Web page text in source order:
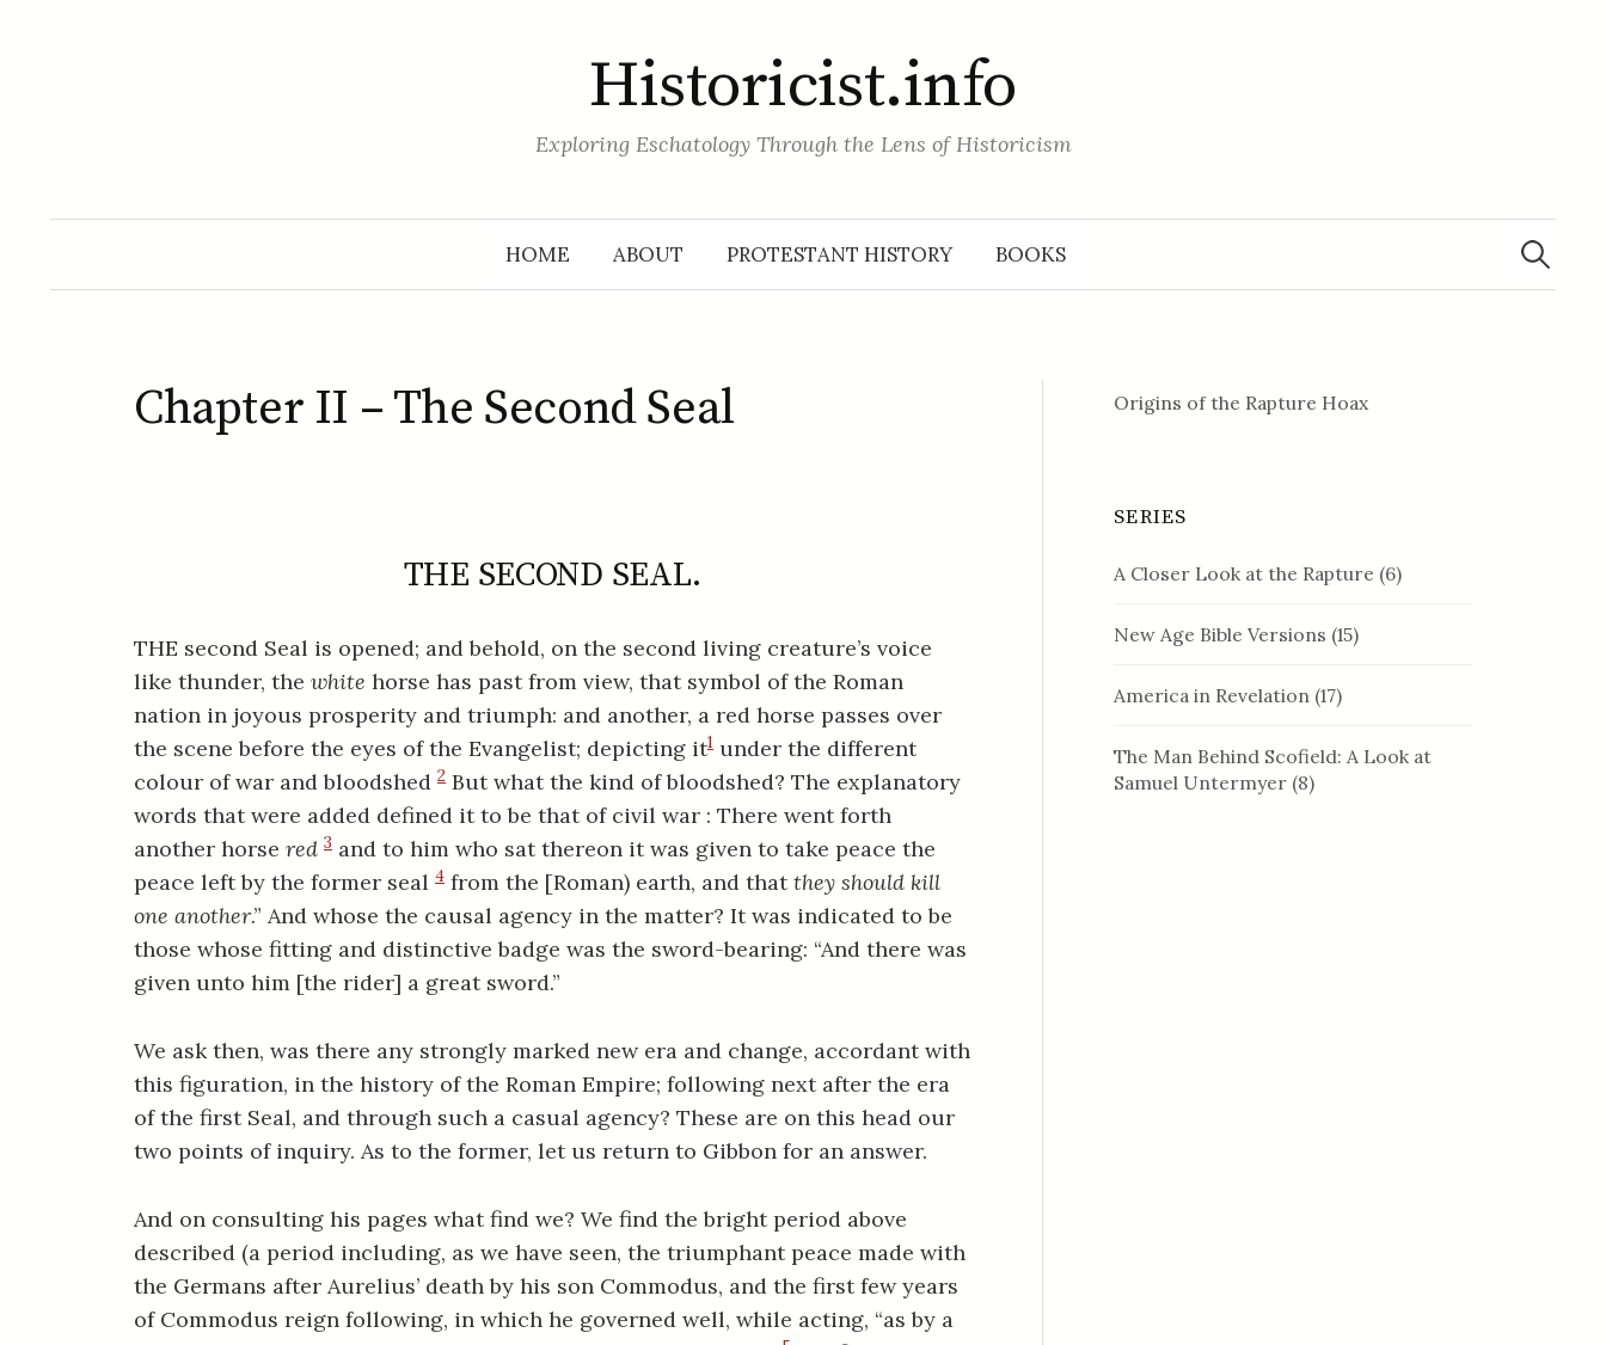
Historicist.info
Exploring Eschatology Through the Lens of Historicism
HOME ABOUT PROTESTANT HISTORY BOOKS
Search
for:
Chapter II – The Second Seal
THE SECOND SEAL.
THE second Seal is opened; and behold, on the second living creature’s voice
like thunder, the white horse has past from view, that symbol of the Roman
nation in joyous prosperity and triumph: and another, a red horse passes over
the scene before the eyes of the Evangelist; depicting it1 under the different
colour of war and bloodshed 2 But what the kind of bloodshed? The explanatory
words that were added defined it to be that of civil war : There went forth
another horse red 3 and to him who sat thereon it was given to take peace the
peace left by the former seal 4 from the [Roman) earth, and thatthey should kill
one another.” And whose the causal agency in the matter? It was indicated to be
those whose fitting and distinctive badge was the sword-bearing: “And there was
given unto him [the rider] a great sword.”
We ask then, was there any strongly marked new era and change, accordant with
this figuration, in the history of the Roman Empire; following next after the era
of the first Seal, and through such a casual agency? These are on this head our
two points of inquiry. As to the former, let us return to Gibbon for an answer.
And on consulting his pages what find we? We find the bright period above
described (a period including, as we have seen, the triumphant peace made with
the Germans after Aurelius’ death by his son Commodus, and the first few years
of Commodus reign following, in which he governed well, while acting, “as by a
Origins of the Rapture Hoax
SERIES
A Closer Look at the Rapture (6)
New Age Bible Versions (15)
America in Revelation (17)
The Man Behind Scofield: A Look at
Samuel Untermyer (8)